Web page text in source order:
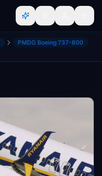
PMDG Boeing 737-800